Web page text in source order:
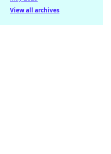
View all archives